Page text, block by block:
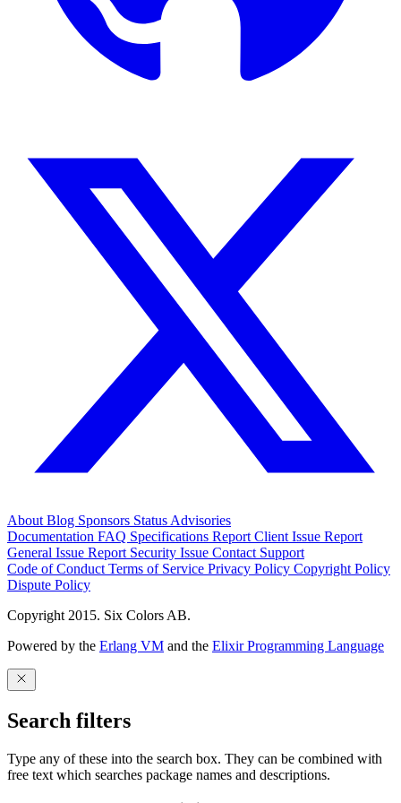
About Blog Sponsors Status Advisories
Documentation FAQ Specifications Report Client Issue Report
General Issue Report Security Issue Contact Support
Code of Conduct Terms of Service Privacy Policy Copyright Policy
Dispute Policy
Copyright 2015. Six Colors AB.
Powered by the Erlang VM and the Elixir Programming Language
Search filters
Type any of these into the search box. They can be combined with
free text which searches package names and descriptions.